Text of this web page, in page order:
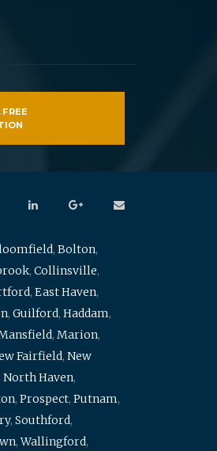
FREE
, Bolton,
, Collinsville,
, East Haven,
, Guilford, Haddam,
, Marion,
Fairfield, New
North Haven,
, Prospect, Putnam,
, Southford,
,Wallingford,